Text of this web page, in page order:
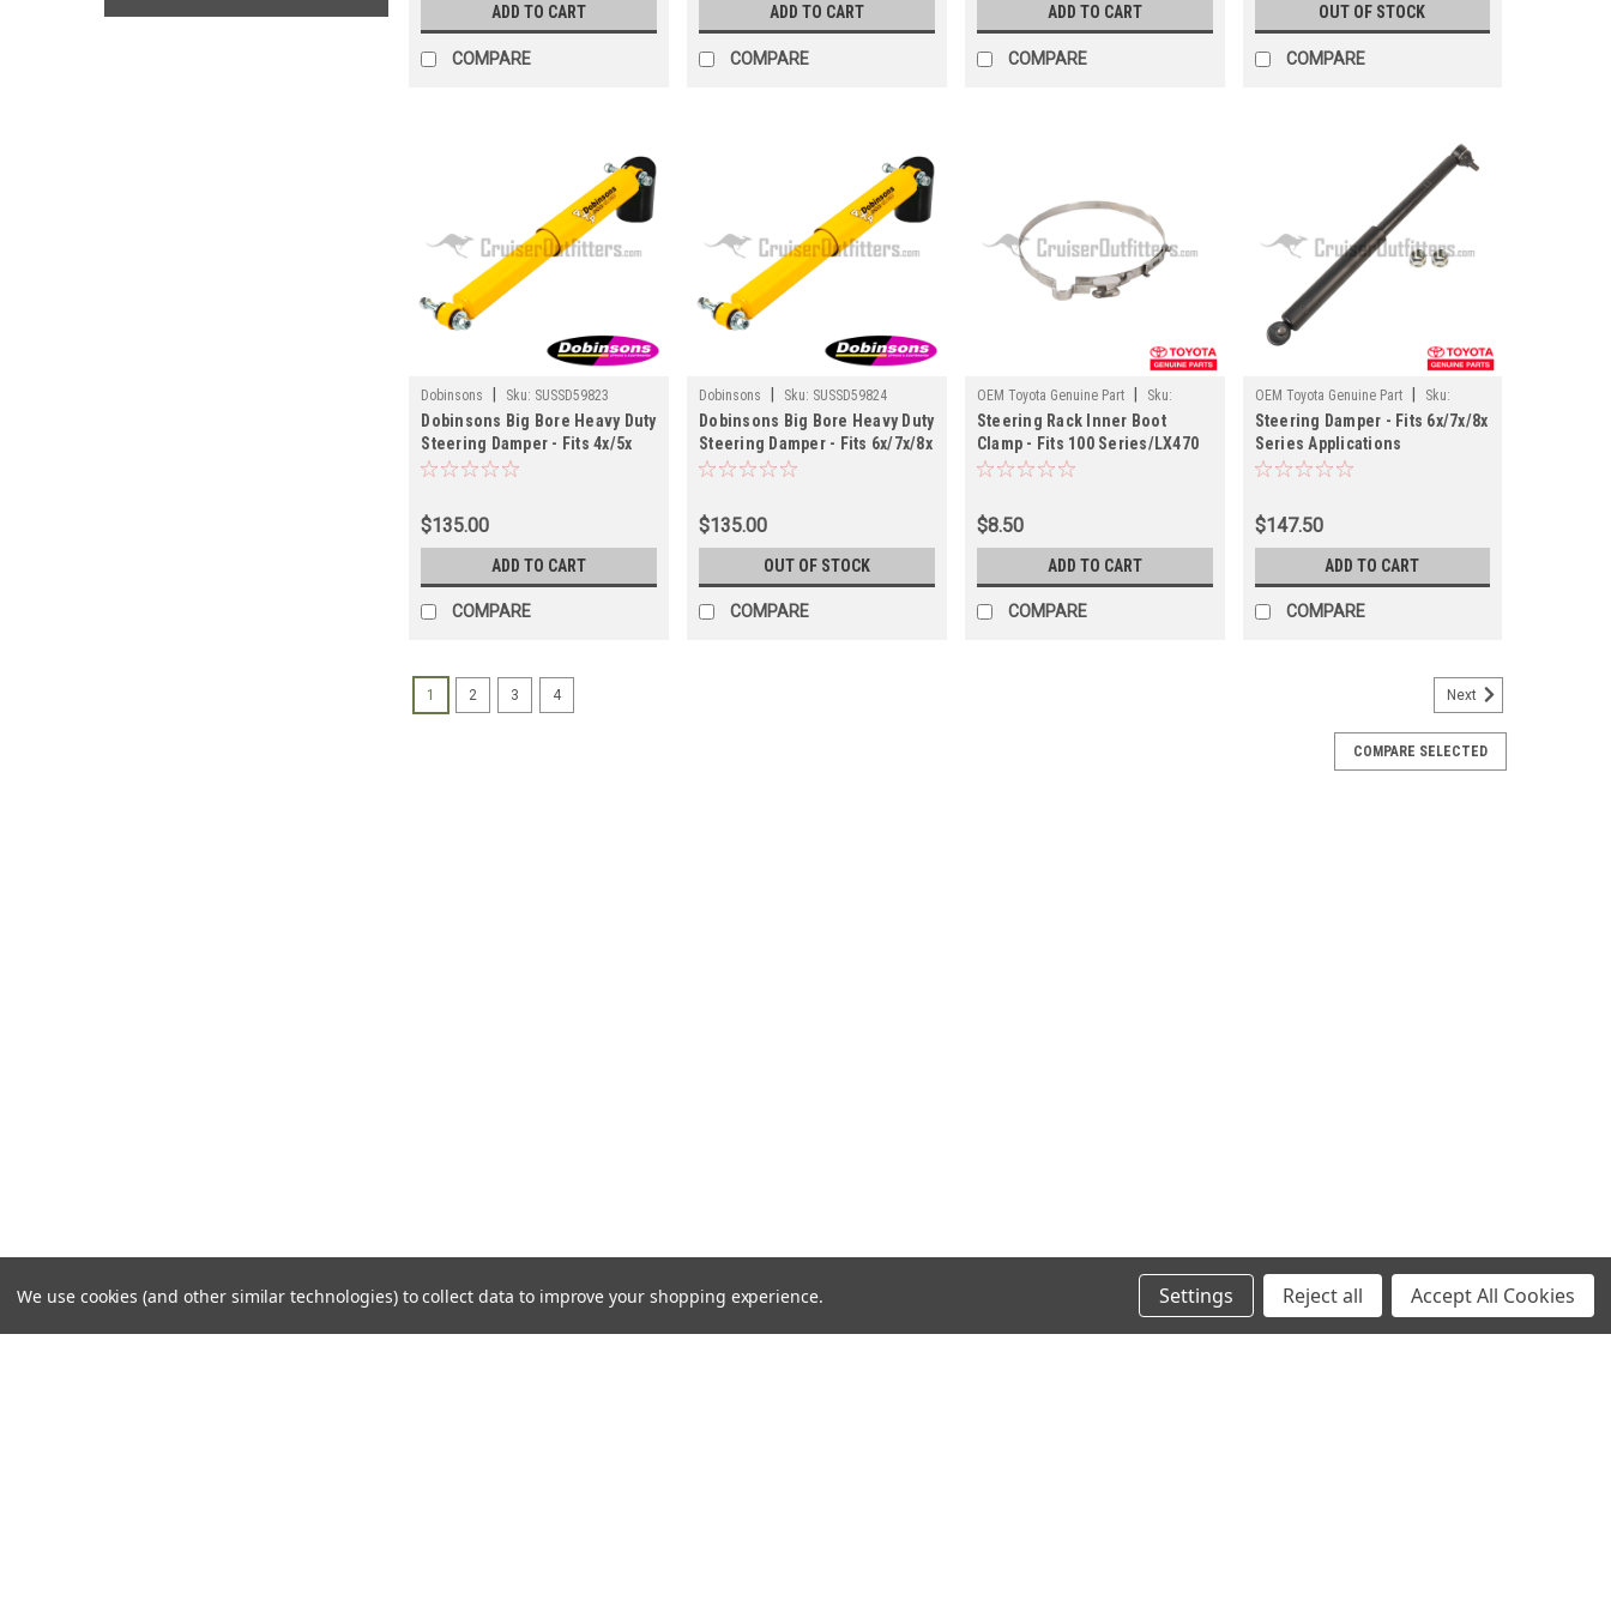
ADD TO CART
COMPARE
ADD TO CART
COMPARE
ADD TO CART
COMPARE
OUT OF STOCK
COMPARE
Dobinsons | Sku: SUSSD59823
Dobinsons Big Bore Heavy Duty
Steering Damper - Fits 4x/5x
Series Land Cruiser
$135.00
ADD TO CART
COMPARE
Dobinsons | Sku: SUSSD59824
Dobinsons Big Bore Heavy Duty
Steering Damper - Fits 6x/7x/8x
Series Land Cruiser
$135.00
OUT OF STOCK
COMPARE
OEM Toyota Genuine Part |
Sku:
ST62006
Steering Rack Inner Boot
Clamp - Fits 100 Series/LX470
Applications (ST62006)
$8.50
ADD TO CART
COMPARE
OEM Toyota Genuine Part |
Sku:
SUS69135
Steering Damper - Fits 6x/7x/8x
Series Applications
(SUS69135)
$147.50
ADD TO CART
COMPARE
1 2 3 4 Next
COMPARE SELECTED
We use cookies (and other similar technologies) to collect data to improve your shopping experience. Settings Reject all Accept All Cookies